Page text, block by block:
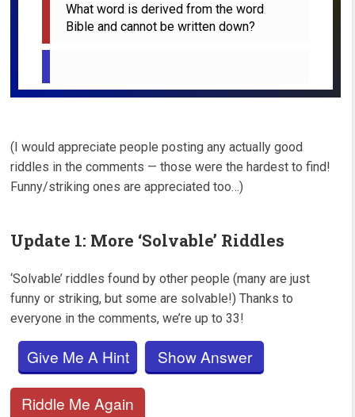
What word is derived from the word
Bible and cannot be written down?
(I would appreciate people posting any actually good
riddles in the comments — those were the hardest to find!
Funny/striking ones are appreciated too…)
Update 1: More ‘Solvable’ Riddles
‘Solvable’ riddles found by other people (many are just
funny or striking, but some are solvable!) Thanks to
everyone in the comments, we’re up to 33!
Give Me A Hint Show Answer
Riddle Me Again